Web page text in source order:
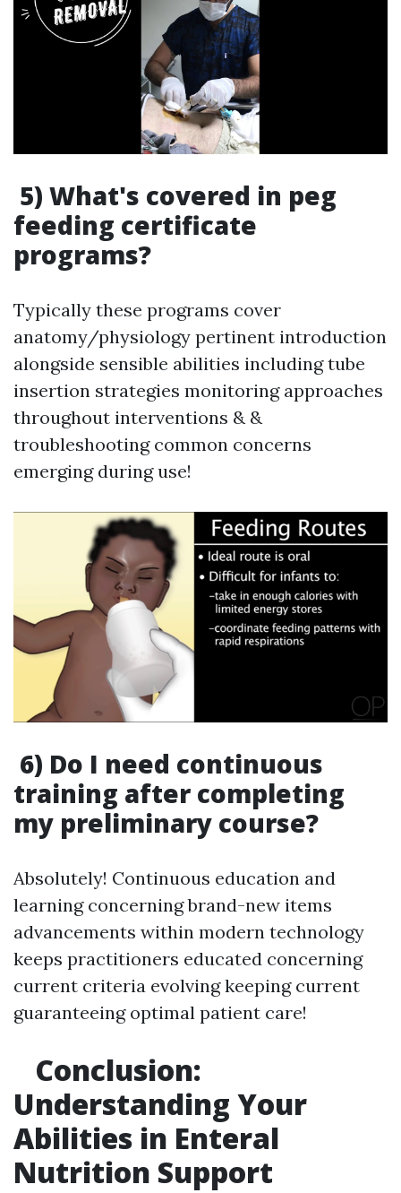
5) What's covered in peg
feeding certificate
programs?
Typically these programs cover
anatomy/physiology pertinent introduction
alongside sensible abilities including tube
insertion strategies monitoring approaches
throughout interventions & &
troubleshooting common concerns
emerging during use!
6) Do I need continuous
training after completing
my preliminary course?
Absolutely! Continuous education and
learning concerning brand-new items
advancements within modern technology
keeps practitioners educated concerning
current criteria evolving keeping current
guaranteeing optimal patient care!
Conclusion:
Understanding Your
Abilities in Enteral
Nutrition Support